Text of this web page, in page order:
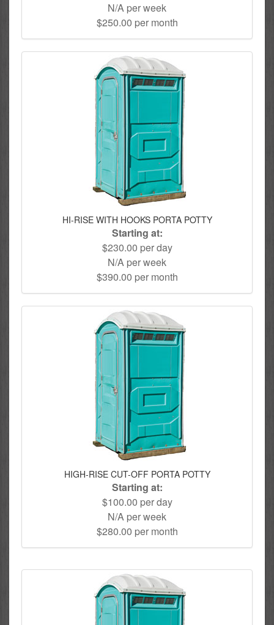
N/A per week
$250.00 per month
HI-RISE WITH HOOKS PORTA POTTY
Starting at:
$230.00 per day
N/A per week
$390.00 per month
HIGH-RISE CUT-OFF PORTA POTTY
Starting at:
$100.00 per day
N/A per week
$280.00 per month